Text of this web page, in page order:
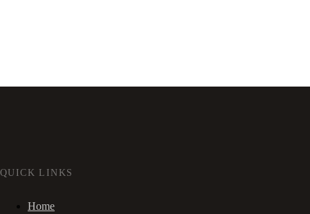
QUICK LINKS
Home